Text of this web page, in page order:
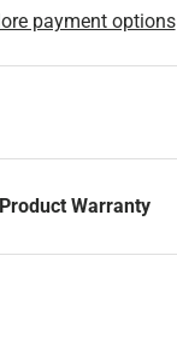
payment options
Warranty